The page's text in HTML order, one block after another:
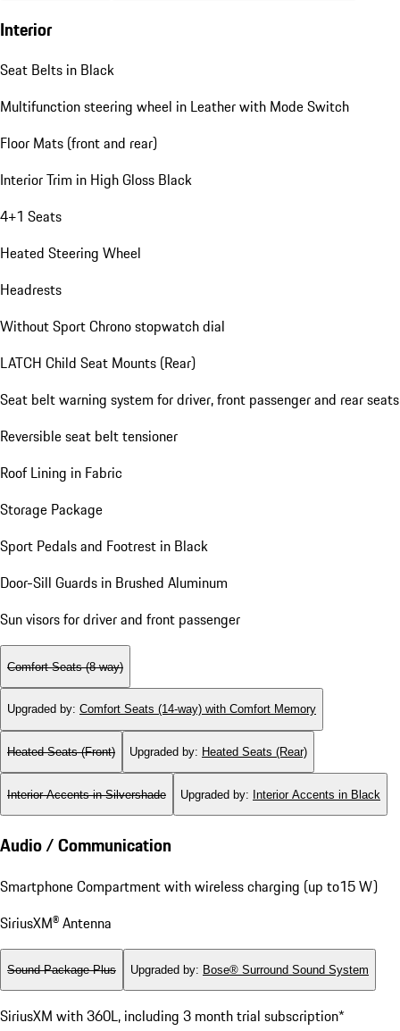
Interior
Seat Belts in Black
Multifunction steering wheel in Leather with Mode Switch
Floor Mats (front and rear)
Interior Trim in High Gloss Black
4+1 Seats
Heated Steering Wheel
Headrests
Without Sport Chrono stopwatch dial
LATCH Child Seat Mounts (Rear)
Seat belt warning system for driver, front passenger and rear seats
Reversible seat belt tensioner
Roof Lining in Fabric
Storage Package
Sport Pedals and Footrest in Black
Door-Sill Guards in Brushed Aluminum
Sun visors for driver and front passenger
Comfort Seats (8-way)
Upgraded by: Comfort Seats (14-way) with Comfort Memory
Heated Seats (Front) Upgraded by: Heated Seats (Rear)
Interior Accents in Silvershade Upgraded by: Interior Accents in Black
Audio / Communication
Smartphone Compartment with wireless charging (up to15 W)
SiriusXM® Antenna
Sound Package Plus Upgraded by: Bose® Surround Sound System
SiriusXM with 360L, including 3 month trial subscription*